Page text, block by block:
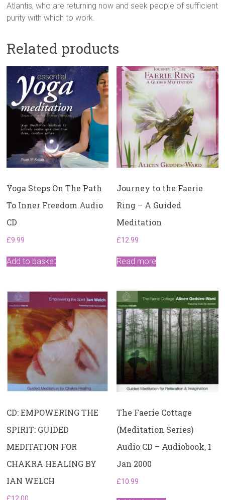
Atlantis, who are returning now and seek people of sufficient
purity with which to work.
Related products
Yoga Steps On The Path
To Inner Freedom Audio
CD
£9.99
Add to basket
Journey to the Faerie
Ring – A Guided
Meditation
£12.99
Read more
CD: EMPOWERING THE
SPIRIT: GUIDED
MEDITATION FOR
CHAKRA HEALING BY
IAN WELCH
The Faerie Cottage
(Meditation Series)
Audio CD – Audiobook, 1
Jan 2000
£10.99